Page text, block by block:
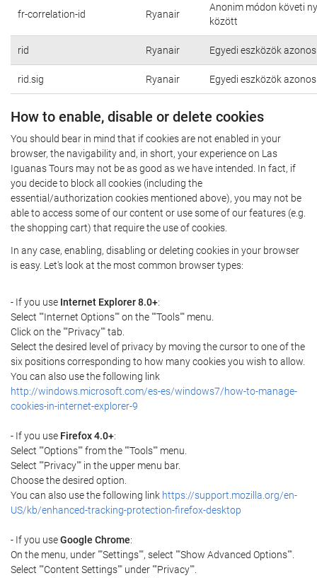
fr-correlation-id Ryanair
Anonim módon követi
között
rid Ryanair Egyedi eszközök
rid.sig Ryanair Egyedi eszközök
How to enable, disable or delete cookies
You should bear in mind that if cookies are not enabled in your
browser, the navigability and, in short, your experience on Las
Iguanas Tours may not be as good as we have intended. In fact, if
you decide to block all cookies (including the
essential/authorization cookies mentioned above), you may not be
able to access some of our content or use some of our features (e.g.
the shopping cart) that require the use of cookies.
In any case, enabling, disabling or deleting cookies in your browser
is easy. Let's look at the most common browser types:
- If you use Internet Explorer 8.0+:
Select ""Internet Options"" on the ""Tools"" menu.
Click on the ""Privacy"" tab.
Select the desired level of privacy by moving the cursor to one of the
six positions corresponding to how many cookies you wish to allow.
You can also use the following link
http://windows.microsoft.com/es-es/windows7/how-to-manage-
cookies-in-internet-explorer-9
- If you use Firefox 4.0+:
Select ""Options"" from the ""Tools"" menu.
Select ""Privacy"" in the upper menu bar.
Choose the desired option.
You can also use the following link https://support.mozilla.org/en-
US/kb/enhanced-tracking-protection-firefox-desktop
- If you useGoogle Chrome:
On the menu, under ""Settings"", select ""Show Advanced Options"".
Select ""Content Settings"" under ""Privacy"".